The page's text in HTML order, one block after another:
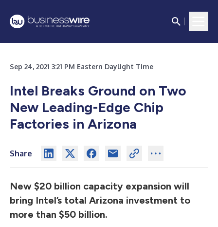
Sep 24, 2021 3:21 PM Eastern Daylight Time
Intel Breaks Ground on Two
New Leading-Edge Chip
Factories in Arizona
Share
New $20 billion capacity expansion will
bring Intel’s total Arizona investment to
more than $50 billion.